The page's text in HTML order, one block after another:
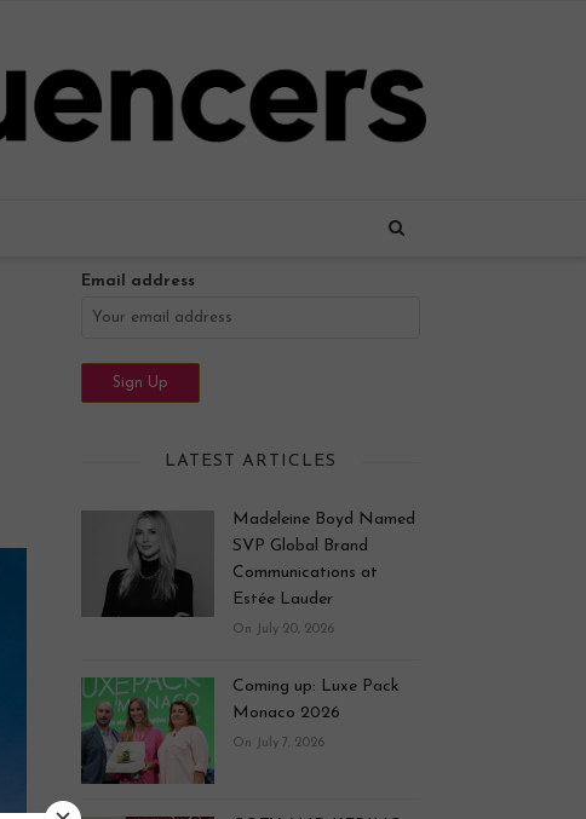
Email address
LATEST ARTICLES
Madeleine Boyd Named
SVP Global Brand
Communications at
Estée Lauder
On July 20, 2026
Coming up: Luxe Pack
Monaco 2026
On July 7, 2026